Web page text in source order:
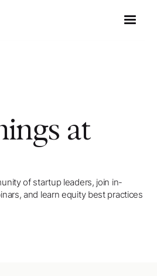
at
of startup leaders, join in-
and learn equity best practices